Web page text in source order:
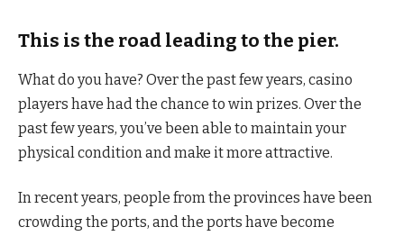
This is the road leading to the pier.
What do you have? Over the past few years, casino
players have had the chance to win prizes. Over the
past few years, you’ve been able to maintain your
physical condition and make it more attractive.
In recent years, people from the provinces have been
crowding the ports, and the ports have become